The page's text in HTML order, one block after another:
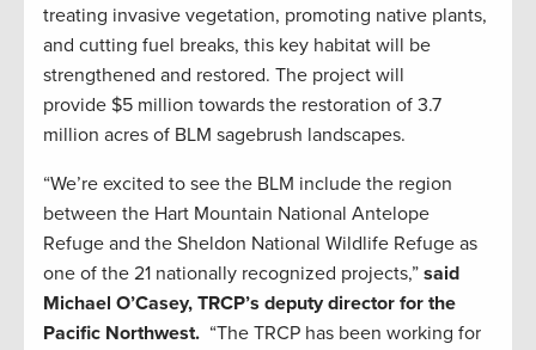
treating invasive vegetation, promoting native plants,
and cutting fuel breaks, this key habitat will be
strengthened and restored. The project will
provide $5 million towards the restoration of 3.7
million acres of BLM sagebrush landscapes.
“We’re excited to see the BLM include the region
between the Hart Mountain National Antelope
Refuge and the Sheldon National Wildlife Refuge as
one of the 21 nationally recognized projects,” said
Michael O’Casey, TRCP’s deputy director for the
Pacific Northwest. “The TRCP has been working for